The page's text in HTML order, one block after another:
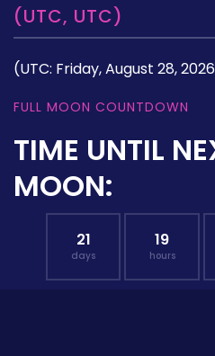
(UTC, UTC)
(UTC: Friday, August 28,
FULL MOON COUNTDOWN
TIME UNTIL
MOON:
21
days
19
hours